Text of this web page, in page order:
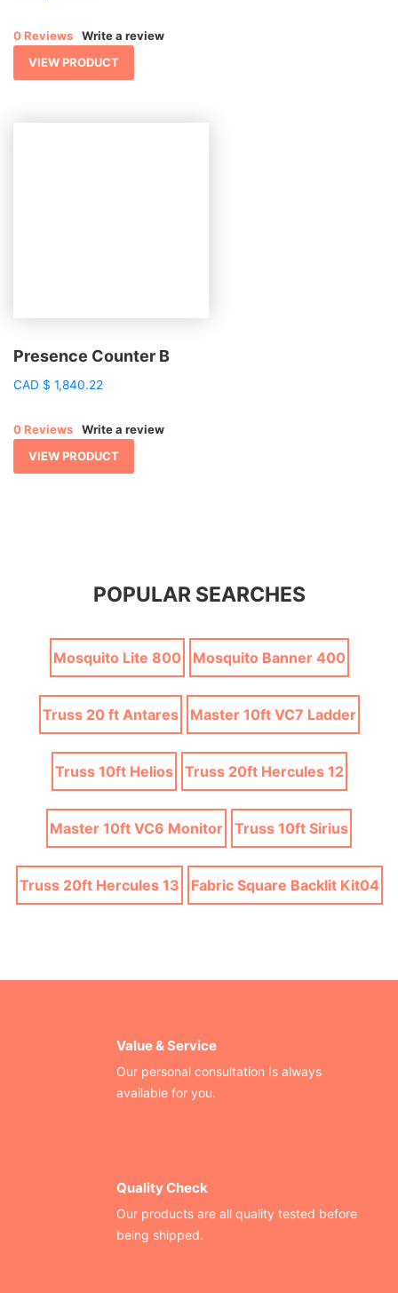
0 Reviews
Write a review
VIEW PRODUCT
Presence Counter B
CAD $ 1,840.22
0 Reviews
Write a review
VIEW PRODUCT
POPULAR SEARCHES
Mosquito Lite 800 Mosquito Banner 400
Truss 20 ft Antares Master 10ft VC7 Ladder
Truss 10ft Helios Truss 20ft Hercules 12
Master 10ft VC6 Monitor Truss 10ft Sirius
Truss 20ft Hercules 13 Fabric Square Backlit Kit04
Value & Service
Our personal consultation Is always
available for you.
Quality Check
Our products are all quality tested before
being shipped.